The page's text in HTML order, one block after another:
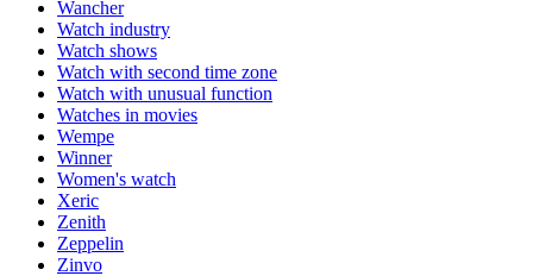
Wancher
Watch industry
Watch shows
Watch with second time zone
Watch with unusual function
Watches in movies
Wempe
Winner
Women's watch
Xeric
Zenith
Zeppelin
Zinvo